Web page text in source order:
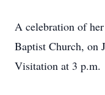
A celebration of
Baptist Church, on
Visitation at 3 p.m.